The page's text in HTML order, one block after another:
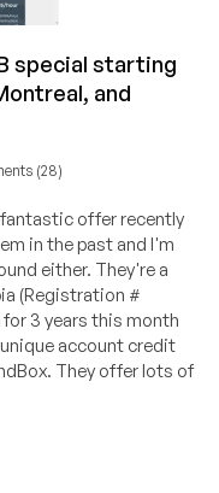
special starting
and
(28)
fantastic offer recently
in the past and I'm
either. They're a
(Registration #
for 3 years this month
account credit
They offer lots of